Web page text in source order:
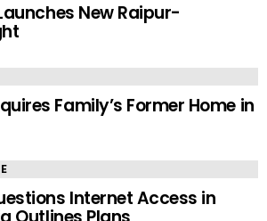
New Raipur-
Family’s Former Home in
Internet Access in